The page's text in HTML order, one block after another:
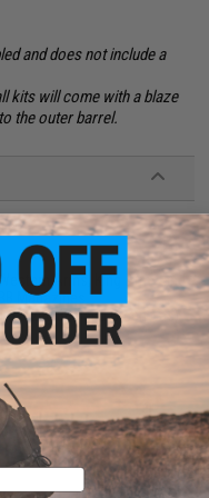
and does not include a
kits will come with a blaze
the outer barrel.
Arms, King Arms and
Magazines
0.20g BBs and Green Gas)
(VIEW ALL)